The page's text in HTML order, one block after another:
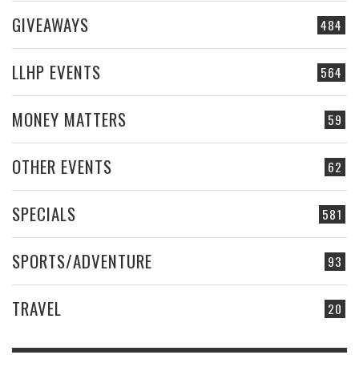
484
GIVEAWAYS
564
LLHP EVENTS
59
MONEY MATTERS
62
OTHER EVENTS
581
SPECIALS
93
SPORTS/ADVENTURE
20
TRAVEL